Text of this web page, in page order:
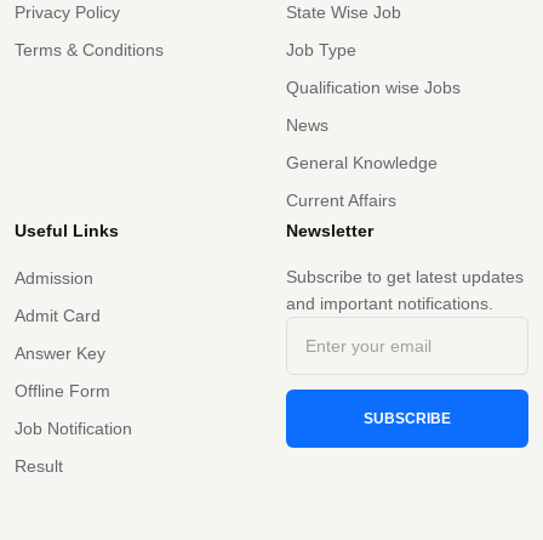
Privacy Policy
Terms & Conditions
State Wise Job
Job Type
Qualification wise Jobs
News
General Knowledge
Current Affairs
Useful Links
Admission
Admit Card
Answer Key
Offline Form
Job Notification
Result
Newsletter
Subscribe to get latest updates
and important notifications.
SUBSCRIBE